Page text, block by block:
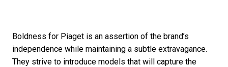
Boldness for Piaget is an assertion of the brand’s
independence while maintaining a subtle extravagance.
They strive to introduce models that will capture the